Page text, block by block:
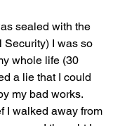
sealed with the
Security) I was so
whole life (30
a lie that I could
my bad works.
I walked away from